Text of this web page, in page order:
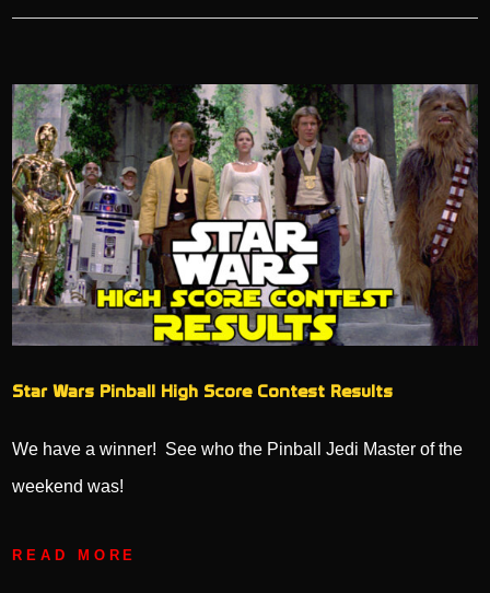
Star Wars Pinball High Score Contest Results
We have a winner! See who the Pinball Jedi Master of the
weekend was!
READ MORE